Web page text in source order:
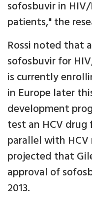
sofosbuvir in
patients," the
Rossi noted that
sofosbuvir for
is currently
in Europe later
development
test an HCV
parallel with
projected that
approval of
2013.